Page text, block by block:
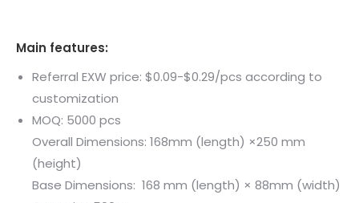
Main features:
Referral EXW price: $0.09-$0.29/pcs according to
customization
MOQ: 5000 pcs
Overall Dimensions: 168mm (length) ×250 mm
(height)
Base Dimensions: 168 mm (length) × 88mm (width)